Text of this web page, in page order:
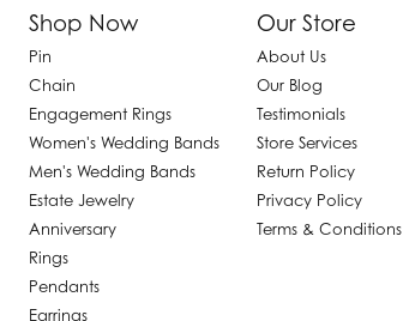
Shop Now
Pin
Chain
Engagement Rings
Women's Wedding Bands
Men's Wedding Bands
Estate Jewelry
Anniversary
Rings
Pendants
Earrings
Our Store
About Us
Our Blog
Testimonials
Store Services
Return Policy
Privacy Policy
Terms & Conditions